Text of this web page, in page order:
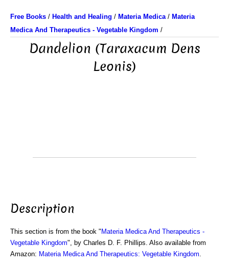
Free Books / Health and Healing / Materia Medica/ Materia
Medica And Therapeutics - Vegetable Kingdom /
Dandelion (Taraxacum Dens
Leonis)
Description
This section is from the book " Materia Medica And Therapeutics -
Vegetable Kingdom", by Charles D. F. Phillips. Also available from
Amazon: Materia Medica And Therapeutics: Vegetable Kingdom